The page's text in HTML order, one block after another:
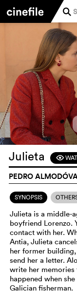
j
Julieta F
PEDRO
SYNOPSIS
Julieta is a middle-
boyfriend Lorenzo.
contact with her.
Antia, Julieta
her former
send her a letter.
write her memories
happened when
Galician fisherman.